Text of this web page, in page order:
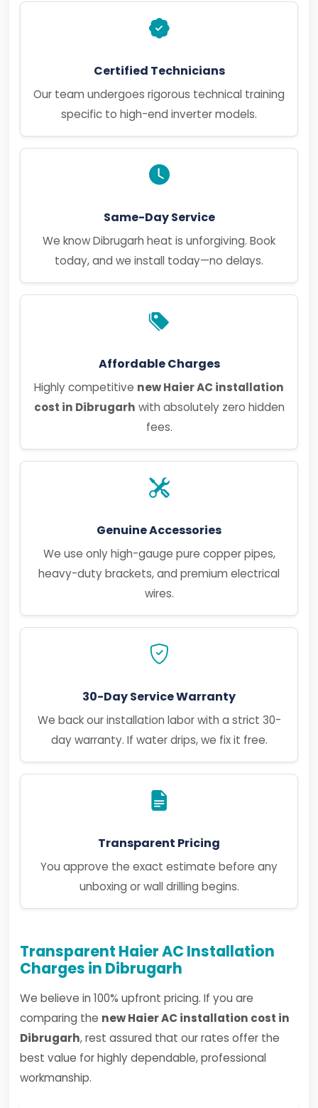
Certified Technicians
Our team undergoes rigorous technical training
specific to high-end inverter models.
Same-Day Service
We know Dibrugarh heat is unforgiving. Book
today, and we install today—no delays.
Affordable Charges
Highly competitive new Haier AC installation
cost in Dibrugarh with absolutely zero hidden
fees.
Genuine Accessories
We use only high-gauge pure copper pipes,
heavy-duty brackets, and premium electrical
wires.
30-Day Service Warranty
We back our installation labor with a strict 30-
day warranty. If water drips, we fix it free.
Transparent Pricing
You approve the exact estimate before any
unboxing or wall drilling begins.
Transparent Haier AC Installation
Charges in Dibrugarh
We believe in 100% upfront pricing. If you are
comparing the new Haier AC installation cost in
Dibrugarh, rest assured that our rates offer the
best value for highly dependable, professional
workmanship.